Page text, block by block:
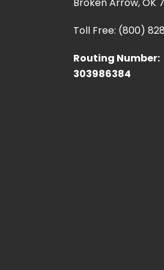
Toll Free: (800)
Routing Number:
303986384